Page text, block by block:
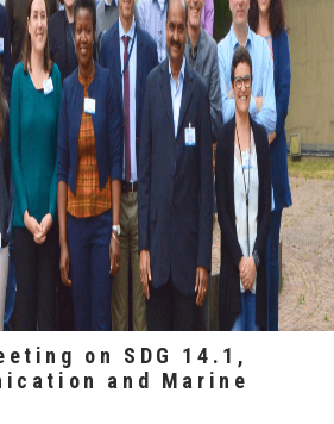
on SDG 14.1,
and Marine